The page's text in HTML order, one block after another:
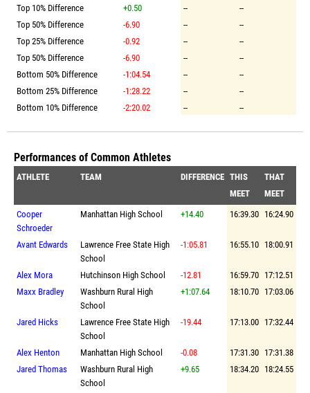
Top 10% Difference
+0.50 --
--
Top 50% Difference
-6.90 --
--
Top 25% Difference
-0.92 --
--
Top 50% Difference
-6.90 --
--
Bottom 50% Difference
-1:04.54 --
--
Bottom 25% Difference
-1:28.22 --
--
Bottom 10% Difference
-2:20.02 -- --
Performances of Common Athletes
ATHLETE TEAM DIFFERENCE THIS
MEET
THAT
MEET
Cooper
Schroeder
Manhattan High School +14.40 16:39.30 16:24.90
Avant Edwards
Lawrence Free State High
School
-1:05.81 16:55.10 18:00.91
Alex Mora Hutchinson High School -12.81 16:59.70 17:12.51
Maxx Bradley
Washburn Rural High
School
+1:07.64 18:10.70 17:03.06
Jared Hicks
Lawrence Free State High
School
-19.44 17:13.00 17:32.44
Alex Henton Manhattan High School -0.08 17:31.30 17:31.38
Jared Thomas
Washburn Rural High
School
+9.65 18:34.20 18:24.55